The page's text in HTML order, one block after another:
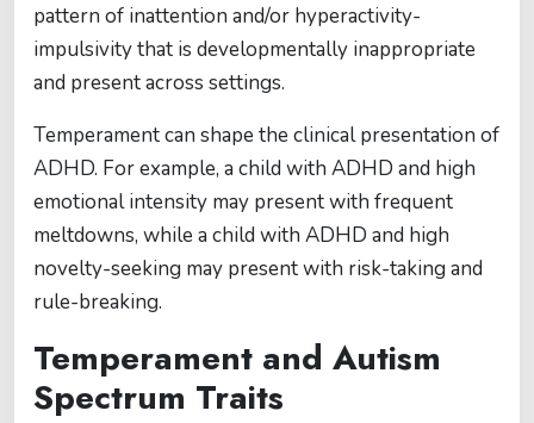
pattern of inattention and/or hyperactivity-
impulsivity that is developmentally inappropriate
and present across settings.
Temperament can shape the clinical presentation of
ADHD. For example, a child with ADHD and high
emotional intensity may present with frequent
meltdowns, while a child with ADHD and high
novelty-seeking may present with risk-taking and
rule-breaking.
Temperament and Autism
Spectrum Traits